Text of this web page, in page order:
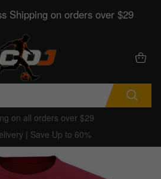
Shipping on orders over $29
on all orders over $29
| Save Up to 60%